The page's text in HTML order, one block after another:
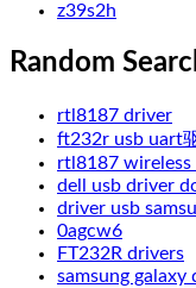
z39s2h
Random
rtl8187 driver
ft232r usb uart
rtl8187
dell usb driver
driver usb
0agcw6
FT232R drivers
samsung